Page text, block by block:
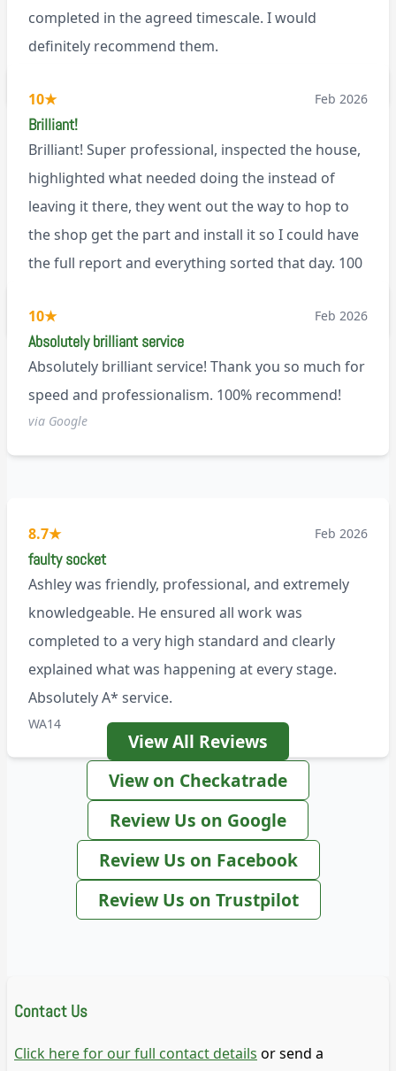
completed in the agreed timescale. I would
definitely recommend them.
10★ Feb 2026
Brilliant!
Brilliant! Super professional, inspected the house,
highlighted what needed doing the instead of
leaving it there, they went out the way to hop to
the shop get the part and install it so I could have
the full report and everything sorted that day. 100
10★ Feb 2026
Absolutely brilliant service
Absolutely brilliant service! Thank you so much for
speed and professionalism. 100% recommend!
via Google
8.7★ Feb 2026
faulty socket
Ashley was friendly, professional, and extremely
knowledgeable. He ensured all work was
completed to a very high standard and clearly
explained what was happening at every stage.
Absolutely A* service.
WA14
View All Reviews
View on Checkatrade
Review Us on Google
Review Us on Facebook
Review Us on Trustpilot
Contact Us
Click here for our full contact details or send a